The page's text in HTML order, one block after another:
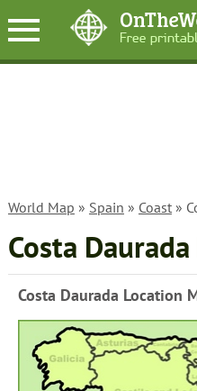
World Map » Spain » Coast»
Costa
Costa Daurada Location